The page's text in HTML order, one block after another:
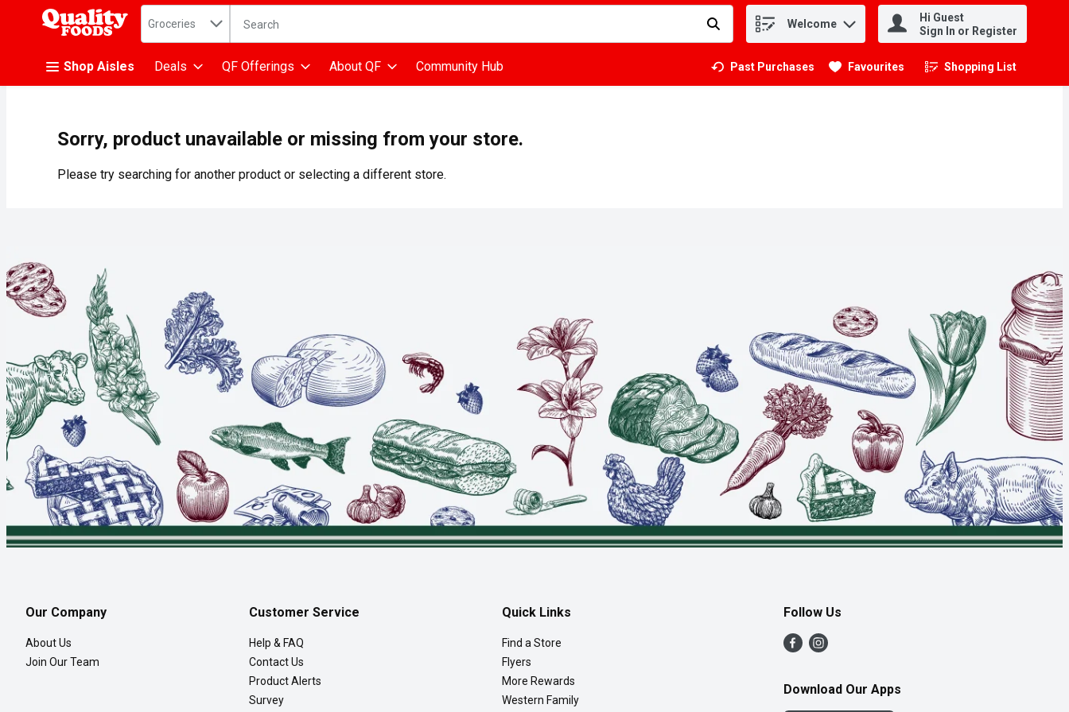
.
Search in
Groceries The following text field is used to search for items. Type your search term to find items. Welcome
Hi Guest
Sign In or Register
Shop Aisles Deals QF Offerings About QF Community Hub Past Purchases Favourites Shopping List
.
Sorry, product unavailable or missing from your store.
Please try searching for another product or selecting a different store.
Our Company
About Us
Join Our Team
Customer Service
Help & FAQ
Contact Us
Product Alerts
Survey
Quick Links
Find a Store
Flyers
More Rewards
Western Family
Follow Us
Download Our Apps